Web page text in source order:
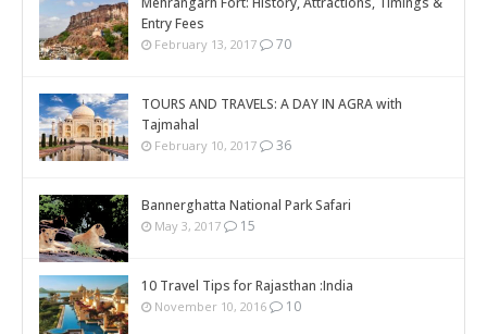
Entry Fees
February 13, 2017 70
TOURS AND TRAVELS: A DAY IN AGRA with
Tajmahal
February 10, 2017 36
Bannerghatta National Park Safari
May 3, 2017 15
10 Travel Tips for Rajasthan :India
November 10, 2016 10